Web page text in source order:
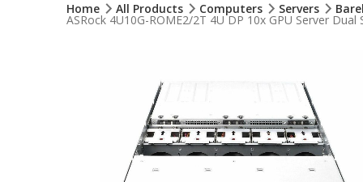
Home All Products Computers Servers
ASRock 4U10G-ROME2/2T 4U DP 10x GPU Server